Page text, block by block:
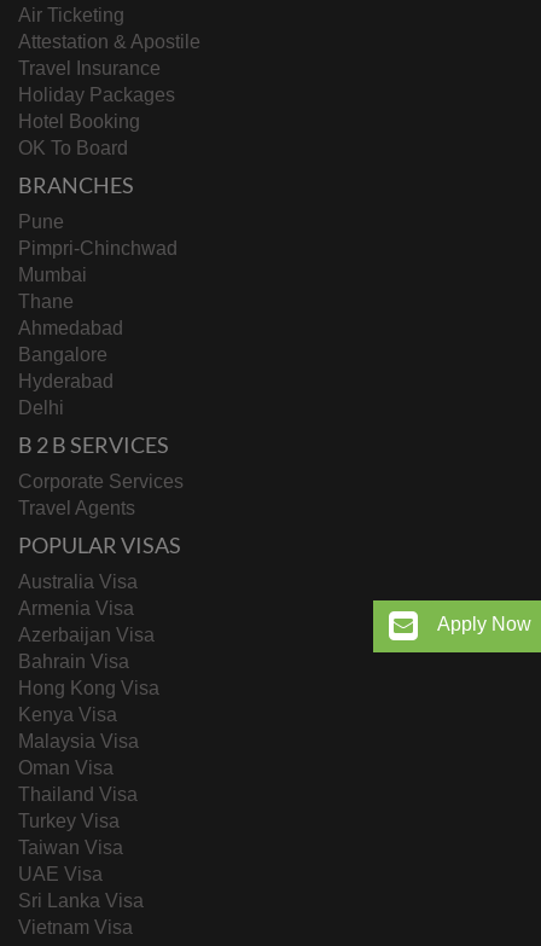
Apply Now
Air Ticketing
Attestation & Apostile
Travel Insurance
Holiday Packages
Hotel Booking
OK To Board
BRANCHES
Pune
Pimpri-Chinchwad
Mumbai
Thane
Ahmedabad
Bangalore
Hyderabad
Delhi
B 2 B SERVICES
Corporate Services
Travel Agents
POPULAR VISAS
Australia Visa
Armenia Visa
Azerbaijan Visa
Bahrain Visa
Hong Kong Visa
Kenya Visa
Malaysia Visa
Oman Visa
Thailand Visa
Turkey Visa
Taiwan Visa
UAE Visa
Sri Lanka Visa
Vietnam Visa